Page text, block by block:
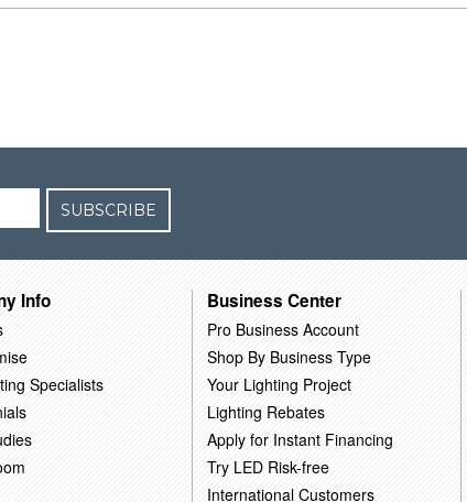
SUBSCRIBE
Info
Specialists
Business Center
Pro Business Account
Shop By Business Type
Your Lighting Project
Lighting Rebates
Apply for Instant Financing
Try LED Risk-free
International Customers